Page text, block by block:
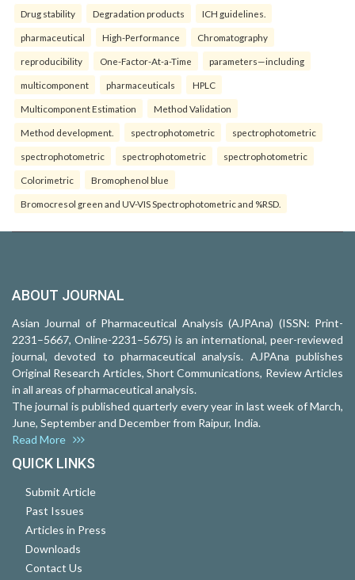
Drug stability Degradation products ICH guidelines.
pharmaceutical High-Performance Chromatography
reproducibility One-Factor-At-a-Time parameters—including
multicomponent pharmaceuticals HPLC
Multicomponent Estimation Method Validation
Method development. spectrophotometric spectrophotometric
spectrophotometric spectrophotometric spectrophotometric
Colorimetric Bromophenol blue
Bromocresol green and UV-VIS Spectrophotometric and %RSD.
ABOUT JOURNAL
Asian Journal of Pharmaceutical Analysis (AJPAna) (ISSN: Print-
2231–5667, Online-2231–5675) is an international, peer-reviewed
journal, devoted to pharmaceutical analysis. AJPAna publishes
Original Research Articles, Short Communications, Review Articles
in all areas of pharmaceutical analysis.
The journal is published quarterly every year in last week of March,
June, September and December from Raipur, India.
Read More
QUICK LINKS
Submit Article
Past Issues
Articles in Press
Downloads
Contact Us